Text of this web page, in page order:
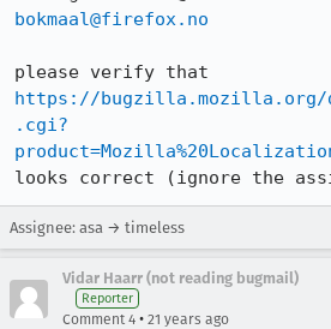
bokmaal@firefox.no
https://bugzilla.mozilla.org/
.cgi?
looks correct (ignore the
Assignee: asa → timeless
Vidar Haarr (not reading bugmail)
Reporter
Comment 4 • 21 years ago